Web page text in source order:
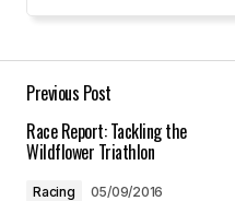
Save my name,
browser for the next
Previous Post
Race Report: Tackling the
Wildflower Triathlon
Racing 05/09/2016